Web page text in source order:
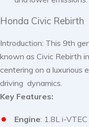
Honda Civic Rebirth
Introduction: This 9th
known as Civic Rebirth
centering on a luxurious
driving dynamics.
Key Features:
Engine: 1.8L i-